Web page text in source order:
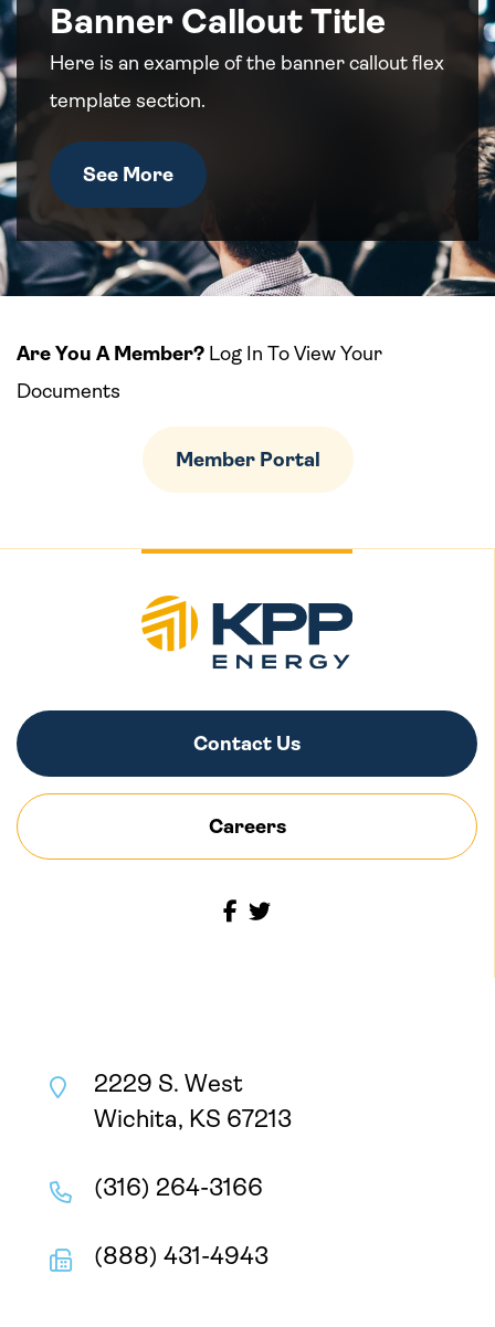
Banner Callout Title
Here is an example of the banner callout flex
template section.
See More
Are You A Member? Log In To View Your
Documents
Member Portal
Contact Us
Careers
2229 S. West
Wichita, KS 67213
(316) 264-3166
(888) 431-4943